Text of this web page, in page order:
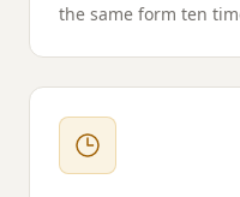
the same form ten